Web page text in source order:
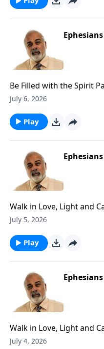
Be Filled with the Spirit
July 6, 2026
Play
Walk in Love, Light and
July 5, 2026
Play
Walk in Love, Light and
July 4, 2026